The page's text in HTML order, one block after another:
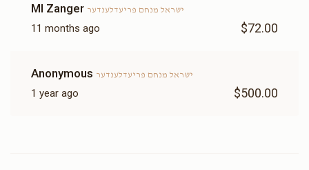
MI Zanger ישראל מנחם פריעדלענדער
11 months ago $72.00
Anonymous ישראל מנחם פריעדלענדער
1 year ago $500.00